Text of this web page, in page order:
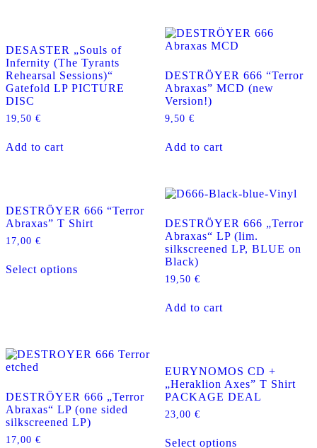
DESASTER „Souls of
Infernity (The Tyrants
Rehearsal Sessions)“
Gatefold LP PICTURE
DISC
19,50 €
Add to cart
DESTRÖYER 666 “Terror
Abraxas” MCD (new
Version!)
9,50 €
Add to cart
DESTRÖYER 666 “Terror
Abraxas” T Shirt
17,00 €
Select options
be
the
product
page
DESTRÖYER 666 „Terror
Abraxas“ LP (lim.
silkscreened LP, BLUE on
Black)
19,50 €
Add to cart
DESTRÖYER 666 „Terror
Abraxas“ LP (one sided
silkscreened LP)
17,00 €
EURYNOMOS CD +
„Heraklion Axes” T Shirt
PACKAGE DEAL
23,00 €
Select optionsproduct